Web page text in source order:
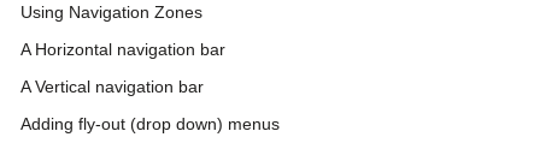
Using Navigation Zones
A Horizontal navigation bar
A Vertical navigation bar
Adding fly-out (drop down) menus